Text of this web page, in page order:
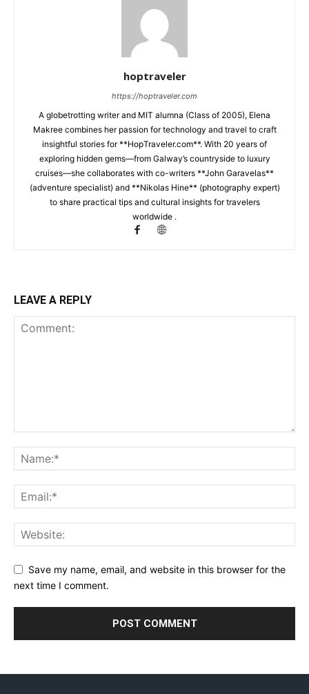
hoptraveler
https://hoptraveler.com
A globetrotting writer and MIT alumna (Class of 2005), Elena
Makree combines her passion for technology and travel to craft
insightful stories for **HopTraveler.com**. With 20 years of
exploring hidden gems—from Galway’s countryside to luxury
cruises—she collaborates with co-writers **John Garavelas**
(adventure specialist) and **Nikolas Hine** (photography expert)
to share practical tips and cultural insights for travelers
worldwide .
LEAVE A REPLY
Save my name, email, and website in this browser for the
next time I comment.